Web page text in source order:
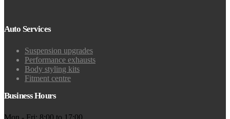
Auto Services
Suspension upgrades
Performance exhausts
Body styling kits
Fitment centre
Business Hours
Mon - Fri: 8:00 to 17:00